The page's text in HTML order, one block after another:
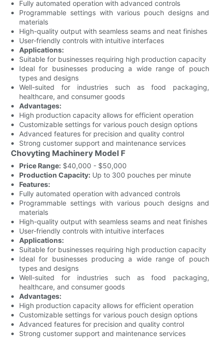
Fully automated operation with advanced controls
Programmable settings with various pouch designs and
materials
High-quality output with seamless seams and neat finishes
User-friendly controls with intuitive interfaces
Applications:
Suitable for businesses requiring high production capacity
Ideal for businesses producing a wide range of pouch
types and designs
Well-suited for industries such as food packaging,
healthcare, and consumer goods
Advantages:
High production capacity allows for efficient operation
Customizable settings for various pouch design options
Advanced features for precision and quality control
Strong customer support and maintenance services
Chovyting Machinery Model F
Price Range: $40,000 - $50,000
Production Capacity: Up to 300 pouches per minute
Features:
Fully automated operation with advanced controls
Programmable settings with various pouch designs and
materials
High-quality output with seamless seams and neat finishes
User-friendly controls with intuitive interfaces
Applications:
Suitable for businesses requiring high production capacity
Ideal for businesses producing a wide range of pouch
types and designs
Well-suited for industries such as food packaging,
healthcare, and consumer goods
Advantages:
High production capacity allows for efficient operation
Customizable settings for various pouch design options
Advanced features for precision and quality control
Strong customer support and maintenance services